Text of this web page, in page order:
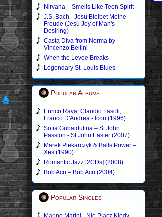
Nirvana – Smells Like Teen Spirit
J.S. Bach - Jesu Bleibet Meine
Freude (Jesu Joy of Man's
Desiring)
Casta Diva from Norma by
Vincenzo Bellini
When the Levee Breaks
Legendary St. Louis Blues
Popular Albums
Enrico Rava, Claudio Fasoli,
Franco D'Andrea - Icon (1996)
Sofia Gubaidulina – St John
Passion - St John Easter (2007)
Marek Piekarczyk & Balls Power –
Xes (1990)
Romantic Jazz [2CDs] (2008)
Bob Acri – Bob Acri (2004)
Popular Singles